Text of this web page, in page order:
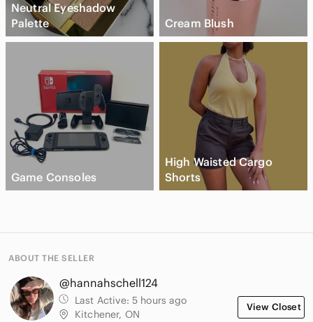
Neutral Eyeshadow
Palette
Cream Blush
Game Consoles
High Waisted Cargo
Shorts
ABOUT THE SELLER
@hannahschell124
Last Active: 5 hours ago
Kitchener, ON
View Closet